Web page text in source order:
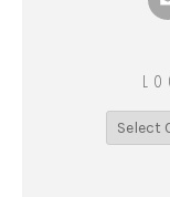
Looking
for